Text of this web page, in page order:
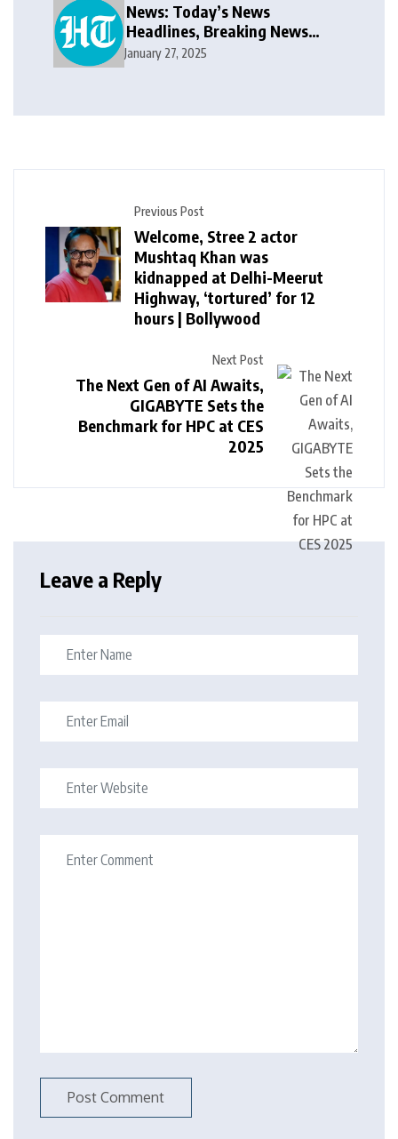
News: Today’s News
Headlines, Breaking News
India, World News and Cricket
January 27, 2025
Previous Post
Welcome, Stree 2 actor
Mushtaq Khan was
kidnapped at Delhi-Meerut
Highway, ‘tortured’ for 12
hours | Bollywood
Next Post
The Next Gen of AI Awaits,
GIGABYTE Sets the
Benchmark for HPC at CES
2025
Leave a Reply